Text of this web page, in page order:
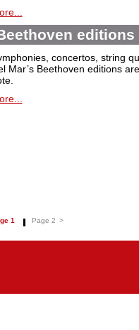
concertos, string
Mar’s Beethoven editions
1 Page 2 >